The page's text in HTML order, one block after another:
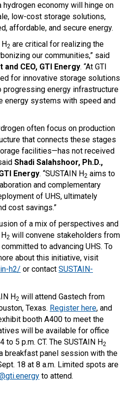
economy will hinge on
low-cost storage solutions,
affordable, and secure energy.
2 are critical for realizing the
our communities,” said
CEO, GTI Energy. “At GTI
for innovative storage solutions
progressing energy infrastructure
energy systems with speed and
often focus on production
that connects these stages
facilities—has not received
Shadi Salahshoor, Ph.D.,
Energy. “SUSTAIN H2 aims to
and complementary
of UHS, ultimately
cost savings.”
of a mix of perspectives and
2 will convene stakeholders from
to advancing UHS. To
about this initiative, visit
h2/ or contact SUSTAIN-
H2 will attend Gastech from
Texas. Register here, and
booth A400 to meet the
will be available for office
5 p.m. CT. The SUSTAIN H2
breakfast panel session with the
18 at 8 a.m. Limited spots are
to attend.